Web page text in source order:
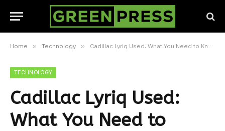
Home » Technology » Cadillac Lyriq Used: What You Need to Know Before Buying a Pre-Owned Electric SUV
TECHNOLOGY
Cadillac Lyriq Used:
What You Need to